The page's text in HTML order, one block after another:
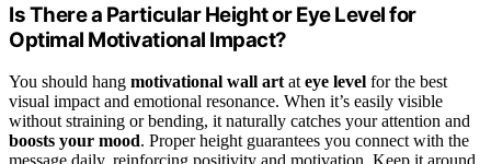
Is There a Particular Height or Eye Level for
Optimal Motivational Impact?
You should hang motivational wall artateye level for the best
visual impact and emotional resonance. When it’s easily visible
without straining or bending, it naturally catches your attention and
boosts your mood. Proper height guarantees you connect with the